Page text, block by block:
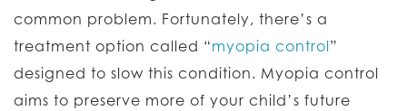
common problem. Fortunately, there’s a
treatment option called “myopia control”
designed to slow this condition. Myopia control
aims to preserve more of your child’s future